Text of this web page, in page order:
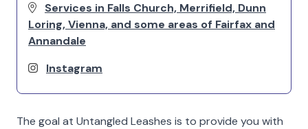
Services in Falls Church, Merrifield, Dunn
Loring, Vienna, and some areas of Fairfax and
Annandale
Instagram
The goal at Untangled Leashes is to provide you with